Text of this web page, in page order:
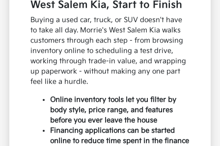
West Salem Kia, Start to Finish
Buying a used car, truck, or SUV doesn't have
to take all day. Morrie's West Salem Kia walks
customers through each step - from browsing
inventory online to scheduling a test drive,
working through trade-in value, and wrapping
up paperwork - without making any one part
feel like a hurdle.
Online inventory tools let you filter by
body style, price range, and features
before you ever leave the house
Financing applications can be started
online to reduce time spent in the finance